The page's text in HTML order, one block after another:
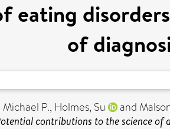
eating
of
P., Holmes, Su and
contributions to the science of